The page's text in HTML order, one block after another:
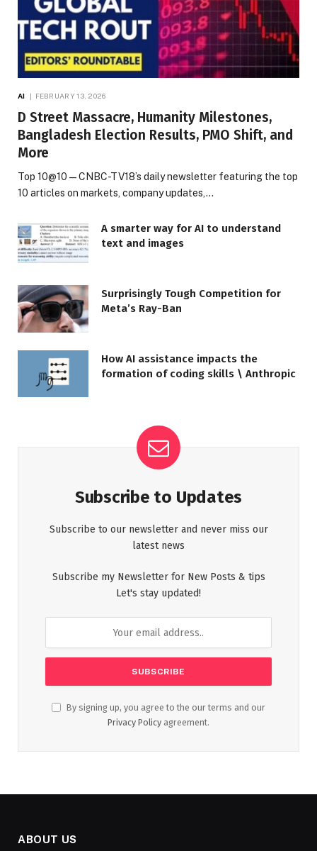
AI FEBRUARY 13, 2026
D Street Massacre, Humanity Milestones,
Bangladesh Election Results, PMO Shift, and
More
Top 10@10 — CNBC-TV18’s daily newsletter featuring the top
10 articles on markets, company updates,…
A smarter way for AI to understand
text and images
Surprisingly Tough Competition for
Meta’s Ray-Ban
How AI assistance impacts the
formation of coding skills \ Anthropic
Subscribe to Updates
Subscribe to our newsletter and never miss our
latest news
Subscribe my Newsletter for New Posts & tips
Let's stay updated!
By signing up, you agree to the our terms and our
Privacy Policy agreement.
ABOUT US